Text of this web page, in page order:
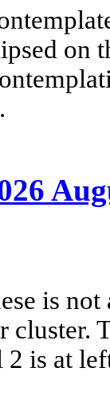
on
is not
cluster.
2 is at